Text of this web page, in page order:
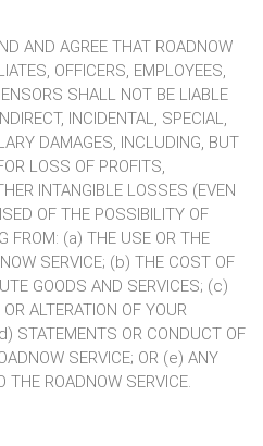
AND AGREE THAT ROADNOW
OFFICERS, EMPLOYEES,
SHALL NOT BE LIABLE
INCIDENTAL, SPECIAL,
DAMAGES, INCLUDING, BUT
LOSS OF PROFITS,
INTANGIBLE LOSSES (EVEN
OF THE POSSIBILITY OF
FROM: (a) THE USE OR THE
SERVICE; (b) THE COST OF
GOODS AND SERVICES; (c)
ALTERATION OF YOUR
STATEMENTS OR CONDUCT OF
SERVICE; OR (e) ANY
THE ROADNOW SERVICE.